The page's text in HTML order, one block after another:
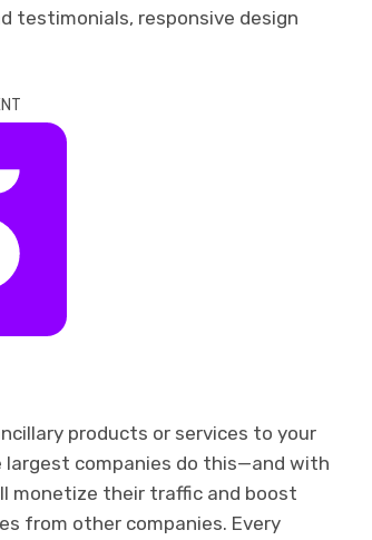
testimonials, responsive design
products or services to your
companies do this—and with
monetize their traffic and boost
from other companies. Every